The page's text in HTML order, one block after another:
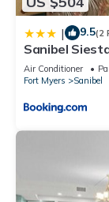
| 9.5(2
Sanibel
Air Conditioner
Fort Myers
Sanibel